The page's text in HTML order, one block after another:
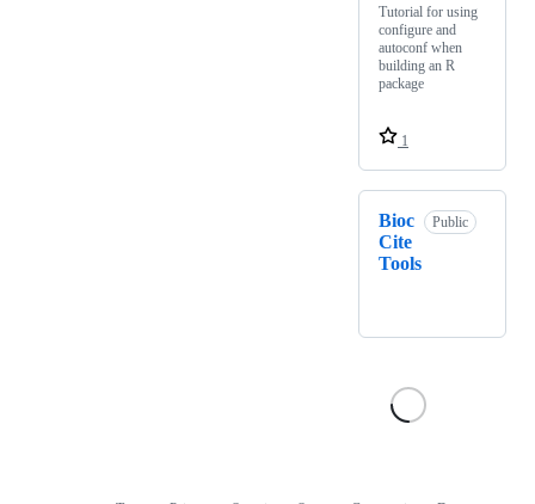
Tutorial for using
configure and
autoconf when
building an R
package
1
Bioc
Cite
Tools
Public